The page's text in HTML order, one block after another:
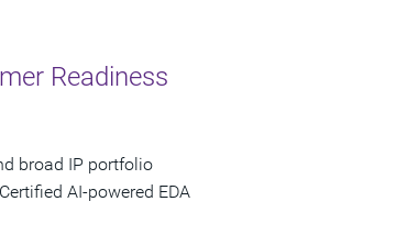
Readiness
broad IP portfolio
AI-powered EDA